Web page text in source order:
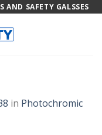
AND SAFETY GALSSES
in Photochromic